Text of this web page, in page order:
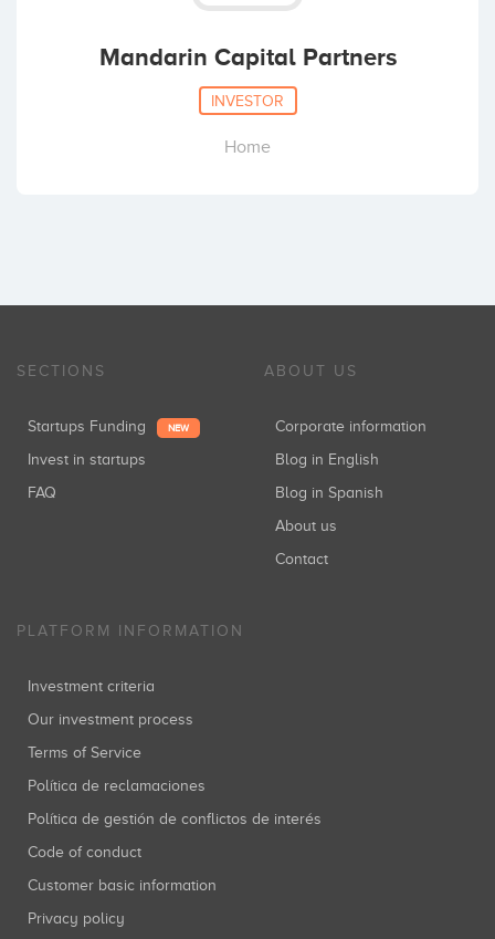
Mandarin Capital Partners
INVESTOR
Home
SECTIONS
Startups Funding NEW
Invest in startups
FAQ
ABOUT US
Corporate information
Blog in English
Blog in Spanish
About us
Contact
PLATFORM INFORMATION
Investment criteria
Our investment process
Terms of Service
Política de reclamaciones
Política de gestión de conflictos de interés
Code of conduct
Customer basic information
Privacy policy